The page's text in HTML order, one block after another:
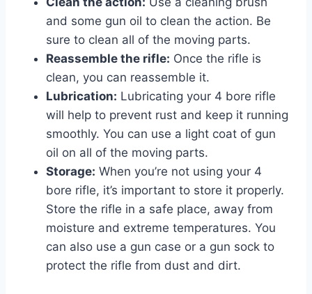
and some gun oil to clean the action. Be
sure to clean all of the moving parts.
Reassemble the rifle: Once the rifle is
clean, you can reassemble it.
Lubrication: Lubricating your 4 bore rifle
will help to prevent rust and keep it running
smoothly. You can use a light coat of gun
oil on all of the moving parts.
Storage: When you’re not using your 4
bore rifle, it’s important to store it properly.
Store the rifle in a safe place, away from
moisture and extreme temperatures. You
can also use a gun case or a gun sock to
protect the rifle from dust and dirt.